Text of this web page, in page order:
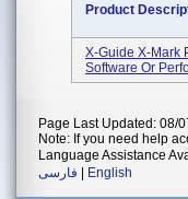
Product
X-Guide X-Mark
Software Or
Page Last Updated: 08/
Note: If you need help
Language Assistance
فارسی
English